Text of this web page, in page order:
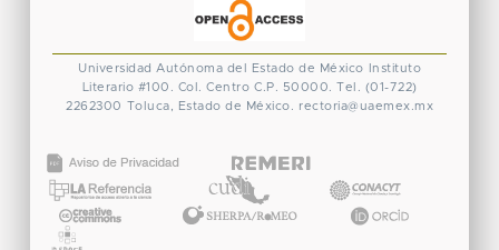
Universidad Autónoma del Estado de México
Instituto
Literario #100. Col. Centro C.P. 50000. Tel. (01-722)
2262300 Toluca, Estado de México. rectoria@uaemex.mx